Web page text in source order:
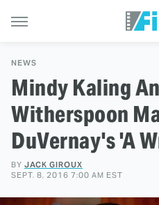
NEWS
Mindy Kaling
Witherspoon
DuVernay's 'A
BY JACK GIROUX
SEPT. 8, 2016 7:00 AM EST